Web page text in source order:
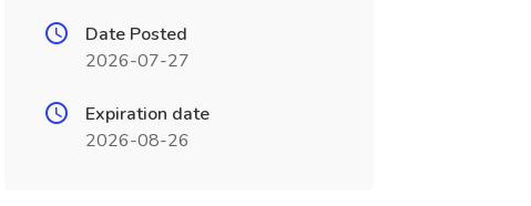
Date Posted
2026-07-27
Expiration date
2026-08-26